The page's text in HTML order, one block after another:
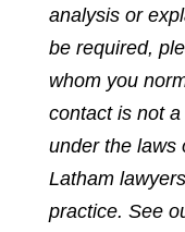
i
n
e
d
i
n
analysis or
be required,
whom you
contact is not
under the laws
Latham
practice. See